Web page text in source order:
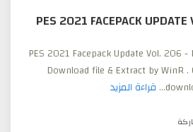
PES 2021 FACEPACK
PES 2021 Facepack Update Vol. 206
Download file & Extract by WinR
قراءة المزيد